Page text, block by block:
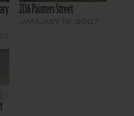
2136 Painters Street